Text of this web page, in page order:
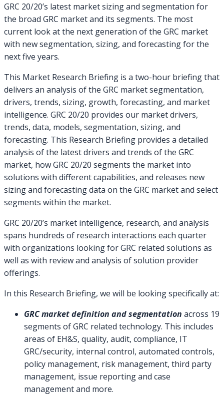
GRC 20/20’s latest market sizing and segmentation for
the broad GRC market and its segments. The most
current look at the next generation of the GRC market
with new segmentation, sizing, and forecasting for the
next five years.
This Market Research Briefing is a two-hour briefing that
delivers an analysis of the GRC market segmentation,
drivers, trends, sizing, growth, forecasting, and market
intelligence. GRC 20/20 provides our market drivers,
trends, data, models, segmentation, sizing, and
forecasting. This Research Briefing provides a detailed
analysis of the latest drivers and trends of the GRC
market, how GRC 20/20 segments the market into
solutions with different capabilities, and releases new
sizing and forecasting data on the GRC market and select
segments within the market.
GRC 20/20’s market intelligence, research, and analysis
spans hundreds of research interactions each quarter
with organizations looking for GRC related solutions as
well as with review and analysis of solution provider
offerings.
In this Research Briefing, we will be looking specifically at:
GRC market definition and segmentation across 19
segments of GRC related technology. This includes
areas of EH&S, quality, audit, compliance, IT
GRC/security, internal control, automated controls,
policy management, risk management, third party
management, issue reporting and case
management and more.